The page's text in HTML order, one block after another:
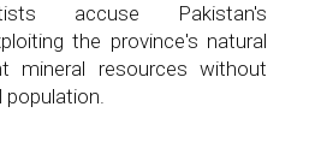
accuse Pakistan's
the province's natural
mineral resources without
population.